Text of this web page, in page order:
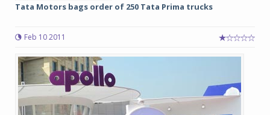
Tata Motors bags order of 250 Tata Prima trucks
Feb 10 2011